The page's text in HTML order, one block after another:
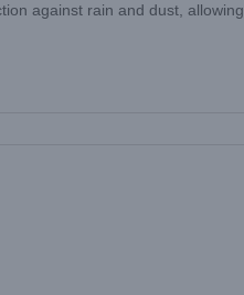
against rain and dust, allowing